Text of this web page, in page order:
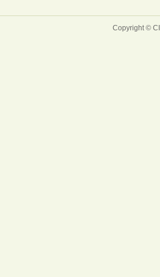
Copyright ©